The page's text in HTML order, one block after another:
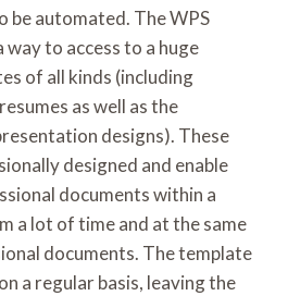
be automated. The WPS
to access to a huge
of all kinds (including
as well as the
designs). These
designed and enable
documents within a
a lot of time and at the same
documents. The template
a regular basis, leaving the